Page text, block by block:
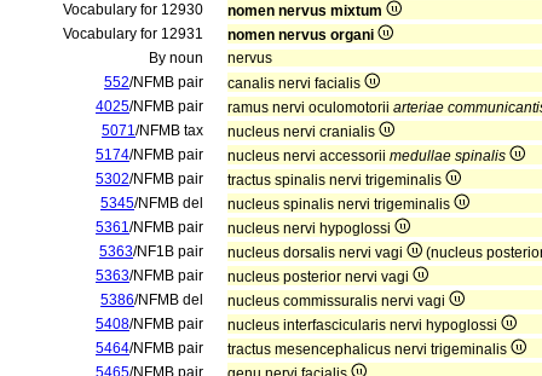
Vocabulary for 12930
nomen nervus mixtum
Vocabulary for 12931
nomen nervus organi
By noun
nervus
552/NFMB pair
canalis nervi facialis
4025/NFMB pair ramus nervi oculomotorii arteriae
5071/NFMB tax
nucleus nervi cranialis
5174/NFMB pair nucleus nervi accessorii medullae spinalis
5302/NFMB pair
tractus spinalis nervi trigeminalis
5345/NFMB del
nucleus spinalis nervi trigeminalis
5361/NFMB pair
nucleus nervi hypoglossi
5363/NF1B pair nucleus dorsalis nervi vagi
(nucleus
5363/NFMB pair
nucleus posterior nervi vagi
5386/NFMB del
nucleus commissuralis nervi vagi
5408/NFMB pair
nucleus interfascicularis nervi hypoglossi
5464/NFMB pair
tractus mesencephalicus nervi trigeminalis
5465/NFMB pair